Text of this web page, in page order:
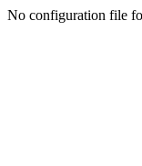
No configuration file